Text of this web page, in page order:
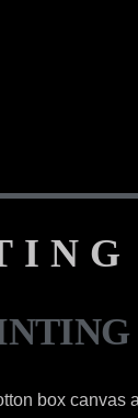
box canvas